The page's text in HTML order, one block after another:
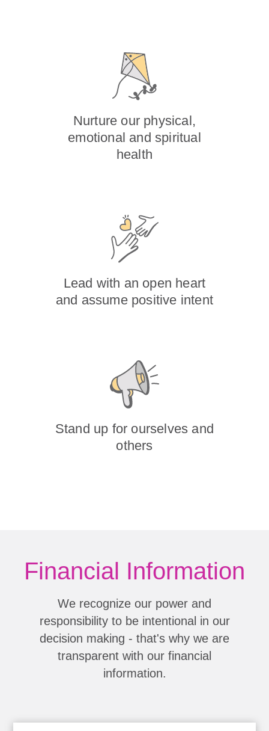
Nurture our physical,
emotional and spiritual
health
Lead with an open heart
and assume positive intent
Stand up for ourselves and
others
Financial Information
We recognize our power and
responsibility to be intentional in our
decision making - that's why we are
transparent with our financial
information.